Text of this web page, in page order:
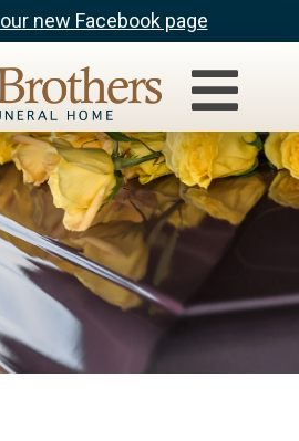
our new Facebook page